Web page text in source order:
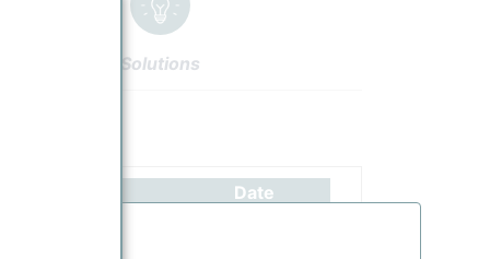
Solutions
Date
updated.